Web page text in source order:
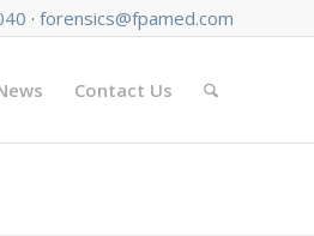
· forensics@fpamed.com
Contact Us